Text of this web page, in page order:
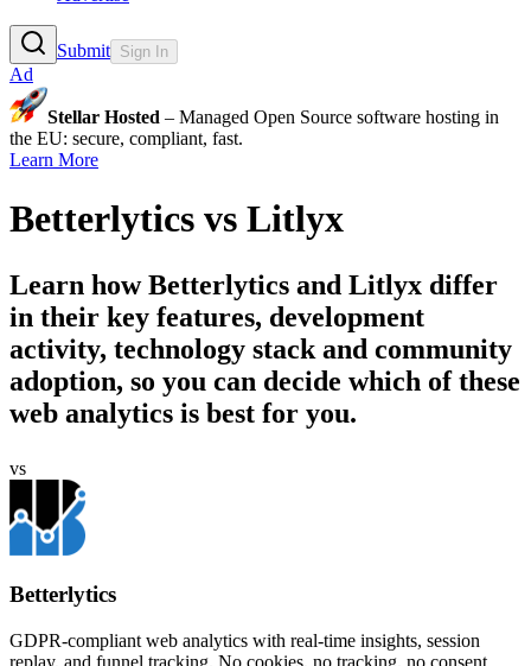
Submit Sign In
Ad
Stellar Hosted – Managed Open Source software hosting in
the EU: secure, compliant, fast.
Learn More
Betterlytics vs Litlyx
Learn howBetterlytics and Litlyx differ
in their key features, development
activity, technology stack and community
adoption, so you can decide which of these
web analytics is best for you.
vs
Betterlytics
GDPR-compliant web analytics with real-time insights, session
replay, and funnel tracking. No cookies, no tracking, no consent